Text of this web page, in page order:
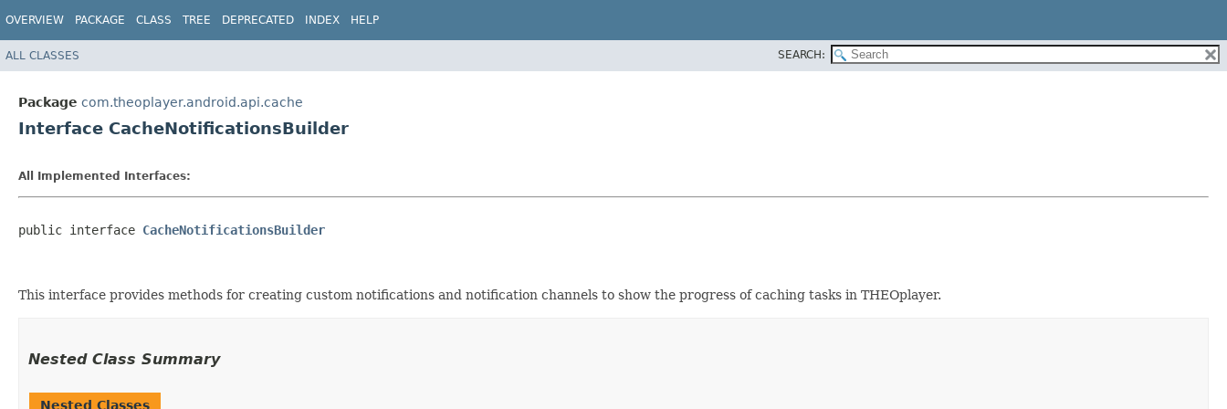
OVERVIEW PACKAGE CLASS TREE DEPRECATED INDEX HELP
ALL CLASSES SEARCH:
Package com.theoplayer.android.api.cache
Interface CacheNotificationsBuilder
All Implemented Interfaces:
public interface CacheNotificationsBuilder
This interface provides methods for creating custom notifications and notification channels to show the progress of caching tasks in THEOplayer.
Nested Class Summary
Nested Classes